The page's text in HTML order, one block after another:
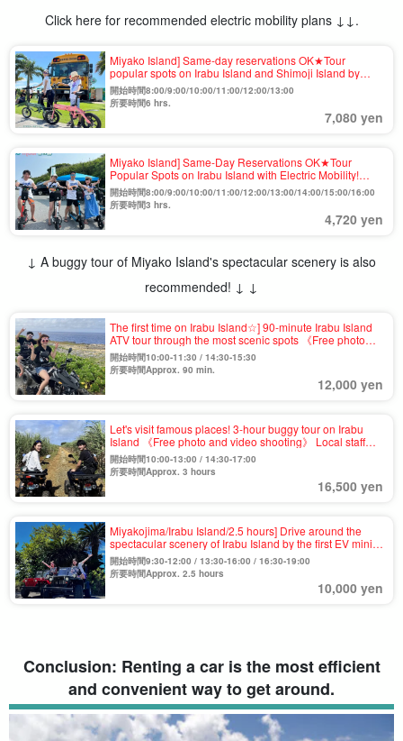
Click here for recommended electric mobility plans ↓↓.
Miyako Island] Same-day reservations OK★Tour
popular spots on Irabu Island and Shimoji Island by
electric mobility vehicle! Let's enjoy sightseeing in the
island with a new sensation (No.783)
開始時間8:00/9:00/10:00/11:00/12:00/13:00
所要時間6 hrs.
7,080 yen
Miyako Island] Same-Day Reservations OK★Tour
Popular Spots on Irabu Island with Electric Mobility!
Easy sightseeing with no driver's license required
(No.784)
開始時間8:00/9:00/10:00/11:00/12:00/13:00/14:00/15:00/16:00
所要時間3 hrs.
4,720 yen
↓ A buggy tour of Miyako Island's spectacular scenery is also
recommended! ↓ ↓
The first time on Irabu Island☆] 90-minute Irabu Island
ATV tour through the most scenic spots 《Free photo
and video shooting》・With lectures by local staff,
beginners will feel at ease! (No.959)
開始時間10:00-11:30 / 14:30-15:30
所要時間Approx. 90 min.
12,000 yen
Let's visit famous places! 3-hour buggy tour on Irabu
Island 《Free photo and video shooting》 Local staff
will give you a lecture, so beginners don't have to worry!
(No.960)
開始時間10:00-13:00 / 14:30-17:00
所要時間Approx. 3 hours
16,500 yen
Miyakojima/Irabu Island/2.5 hours] Drive around the
spectacular scenery of Irabu Island by the first EV mini-
jeep in Miyako Island! Free private tour 《Photo・Video
Present》（No.764）.
開始時間9:30-12:00 / 13:30-16:00 / 16:30-19:00
所要時間Approx. 2.5 hours
10,000 yen
Conclusion: Renting a car is the most efficient
and convenient way to get around.